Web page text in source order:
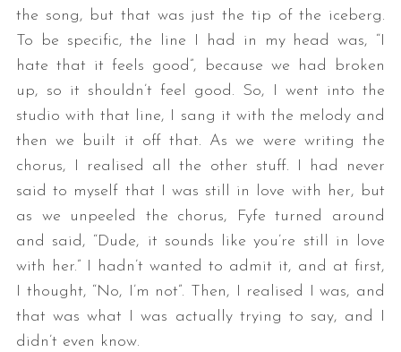
the song, but that was just the tip of the iceberg.
To be specific, the line I had in my head was, “I
hate that it feels good”, because we had broken
up, so it shouldn’t feel good. So, I went into the
studio with that line, I sang it with the melody and
then we built it off that. As we were writing the
chorus, I realised all the other stuff. I had never
said to myself that I was still in love with her, but
as we unpeeled the chorus, Fyfe turned around
and said, “Dude, it sounds like you’re still in love
with her.” I hadn’t wanted to admit it, and at first,
I thought, “No, I’m not”. Then, I realised I was, and
that was what I was actually trying to say, and I
didn’t even know.